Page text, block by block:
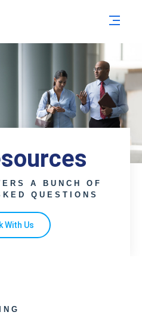
A BUNCH OF
QUESTIONS
With Us